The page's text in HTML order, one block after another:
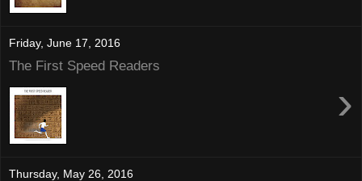
Friday, June 17, 2016
The First Speed Readers
›
Thursday, May 26, 2016